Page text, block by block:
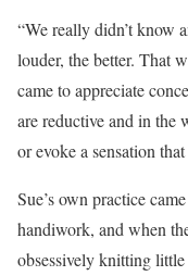
“We really didn’t know
louder, the better. That
came to appreciate
are reductive and in the
or evoke a sensation
Sue’s own practice
handiwork, and when
obsessively knitting